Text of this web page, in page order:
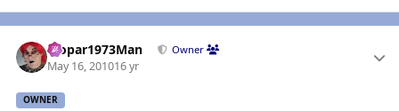
Mopar1973Man Owner
May 16, 201016 yr
OWNER